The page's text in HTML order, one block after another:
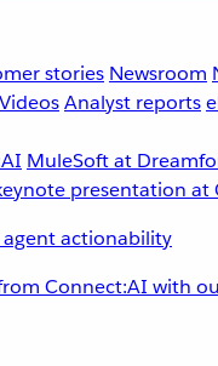
stories Newsroom
VideosAnalyst reports
MuleSoft at
actionability
Connect:AI with